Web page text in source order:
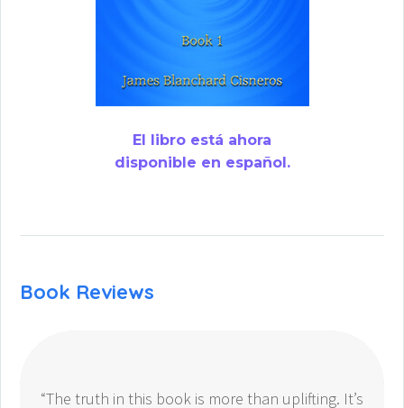
El libro está ahora
disponible en español.
Book Reviews
“The truth in this book is more than uplifting. It’s